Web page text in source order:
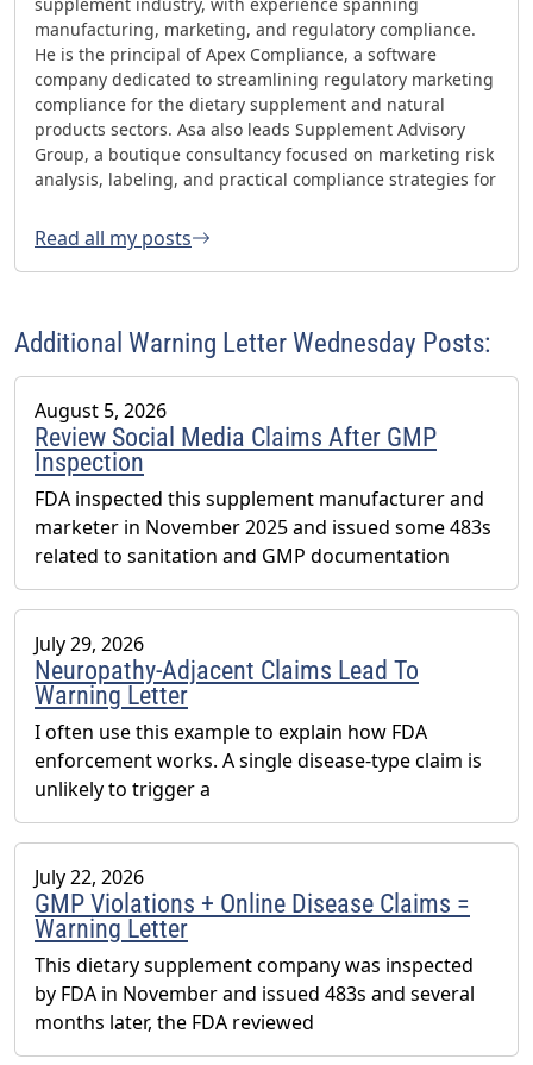
manufacturing, marketing, and regulatory compliance.
He is the principal of Apex Compliance, a software
company dedicated to streamlining regulatory marketing
compliance for the dietary supplement and natural
products sectors. Asa also leads Supplement Advisory
Group, a boutique consultancy focused on marketing risk
analysis, labeling, and practical compliance strategies for
FDA GMP inspections with no 483s and was honored with
the 2023 AHPA Herbal Hero Award and the 2024 What's
Up Supps Policy and Change Agent Award. He currently
Association’s (AHPA) Technology & AI Innovation
Committee.
Read all my posts
Additional Warning Letter Wednesday Posts:
August 5, 2026
Review Social Media Claims After GMP
Inspection
FDA inspected this supplement manufacturer and
marketer in November 2025 and issued some 483s
related to sanitation and GMP documentation
July 29, 2026
Neuropathy-Adjacent Claims Lead To
Warning Letter
I often use this example to explain how FDA
enforcement works. A single disease-type claim is
unlikely to trigger a
July 22, 2026
GMP Violations + Online Disease Claims =
Warning Letter
This dietary supplement company was inspected
by FDA in November and issued 483s and several
months later, the FDA reviewed